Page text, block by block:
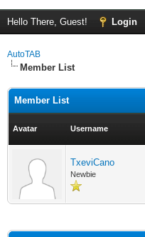
Hello There, Guest! Login
AutoTAB
Member List
Member List
Avatar Username
TxeviCano
Newbie